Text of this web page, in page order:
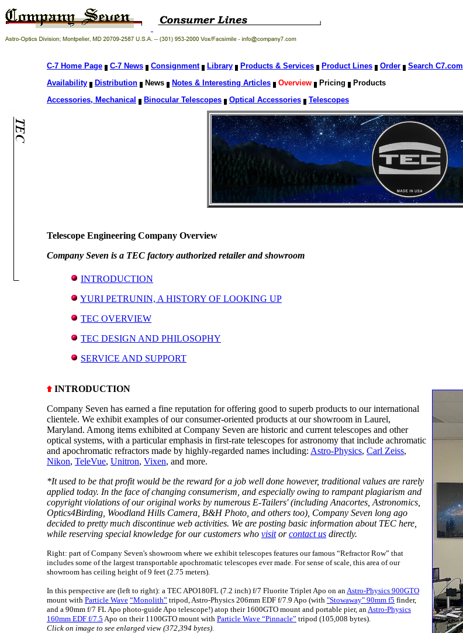
C-7 Home Page C-7 News Consignment Library Products & Services Product Lines Order
Search C7.com
Availability
Distribution News Notes & Interesting Articles Overview Pricing
Products
Accessories, Mechanical
Binocular Telescopes Optical Accessories Telescopes
Telescope Engineering Company Overview
Company Seven is a TEC factory authorized retailer and showroom
INTRODUCTION
YURI PETRUNIN, A HISTORY OF LOOKING UP
TEC OVERVIEW
TEC DESIGN AND PHILOSOPHY
SERVICE AND SUPPORT
INTRODUCTION
Company Seven has earned a fine reputation for offering good to superb products to our international
clientele. We exhibit examples of our consumer-oriented products at our showroom in Laurel,
Maryland. Among items exhibited at Company Seven are historic and current telescopes and other
optical systems, with a particular emphasis in first-rate telescopes for astronomy that include achromatic
and apochromatic refractors made by highly-regarded names including: Astro-Physics, Carl Zeiss,
Nikon, TeleVue, Unitron, Vixen, and more.
*It used to be that profit would be the reward for a job well done however, traditional values are rarely
applied today. In the face of changing consumerism, and especially owing to rampant plagiarism and
copyright violations of our original works by numerous E-Tailers' (including Anacortes, Astronomics,
Optics4Birding, Woodland Hills Camera, B&H Photo, and others too), Company Seven long ago
decided to pretty much discontinue web activities. We are posting basic information about TEC here,
while reserving special knowledge for our customers who visitorcontact us directly.
Right: part of Company Seven's showroom where we exhibit telescopes features our famous “Refractor Row” that
includes some of the largest transportable apochromatic telescopes ever made. For sense of scale, this area of our
showroom has ceiling height of 9 feet (2.75 meters).
In this perspective are (left to right): a TEC APO180FL (7.2 inch) f/7 Fluorite Triplet Apo on an Astro-Physics 900GTO
mount with Particle Wave “Monolith” tripod, Astro-Physics 206mm EDF f/7.9 Apo (with "Stowaway" 90mm f5 finder,
and a 90mm f/7 FL Apo photo-guide Apo telescope!) atop their 1600GTO mount and portable pier, an Astro-Physics
160mm EDF f/7.5 Apo on their 1100GTO mount with Particle Wave “Pinnacle” tripod (105,008 bytes).
Click on image to see enlarged view (372,394 bytes).